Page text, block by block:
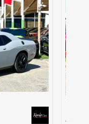
2021
AED